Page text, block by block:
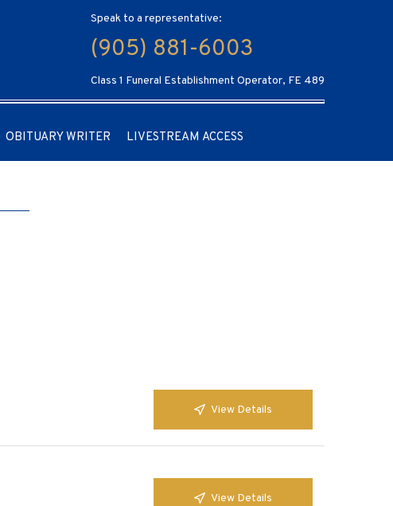
Speak to a representative:
(905) 881-6003
Class 1 Funeral Establishment Operator, FE 489
OBITUARY WRITER LIVESTREAM ACCESS
View Details
View Details